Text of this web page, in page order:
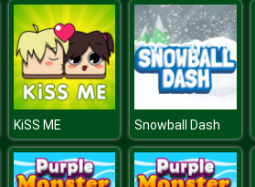
KiSS ME Snowball Dash